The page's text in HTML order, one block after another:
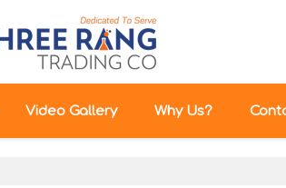
Video Gallery Why Us?